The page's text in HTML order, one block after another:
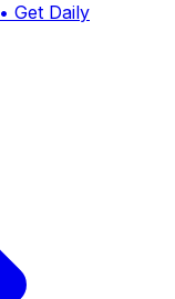
• Get Daily